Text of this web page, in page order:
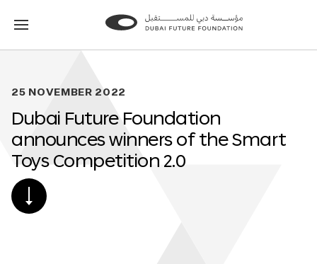
Go
Go
25 NOVEMBER 2022
Dubai Future Foundation
announces winners of the Smart
Toys Competition 2.0
SCROLL
DOWN